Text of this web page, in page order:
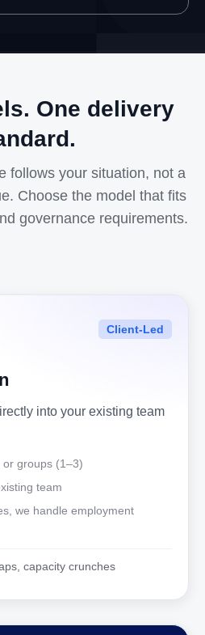
One delivery
follows your situation, not a
Choose the model that fits
governance requirements.
Client-Led
into your existing team
groups (1–3)
team
we handle employment
capacity crunches